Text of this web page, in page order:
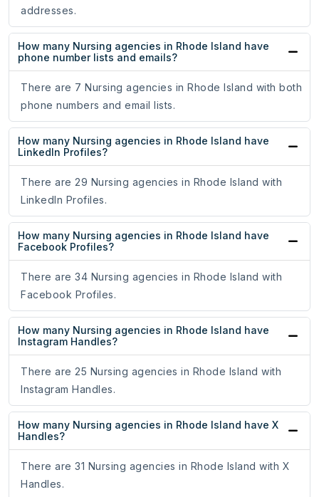
addresses.
How many Nursing agencies in Rhode Island have
phone number lists and emails?
There are 7 Nursing agencies in Rhode Island with both
phone numbers and email lists.
How many Nursing agencies in Rhode Island have
LinkedIn Profiles?
There are 29 Nursing agencies in Rhode Island with
LinkedIn Profiles.
How many Nursing agencies in Rhode Island have
Facebook Profiles?
There are 34 Nursing agencies in Rhode Island with
Facebook Profiles.
How many Nursing agencies in Rhode Island have
Instagram Handles?
There are 25 Nursing agencies in Rhode Island with
Instagram Handles.
How many Nursing agencies in Rhode Island have X
Handles?
There are 31 Nursing agencies in Rhode Island with X
Handles.